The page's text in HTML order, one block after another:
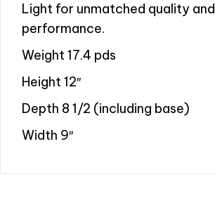
Light for unmatched quality and
performance.
Weight 17.4 pds
Height 12″
Depth 8 1/2 (including base)
Width 9″